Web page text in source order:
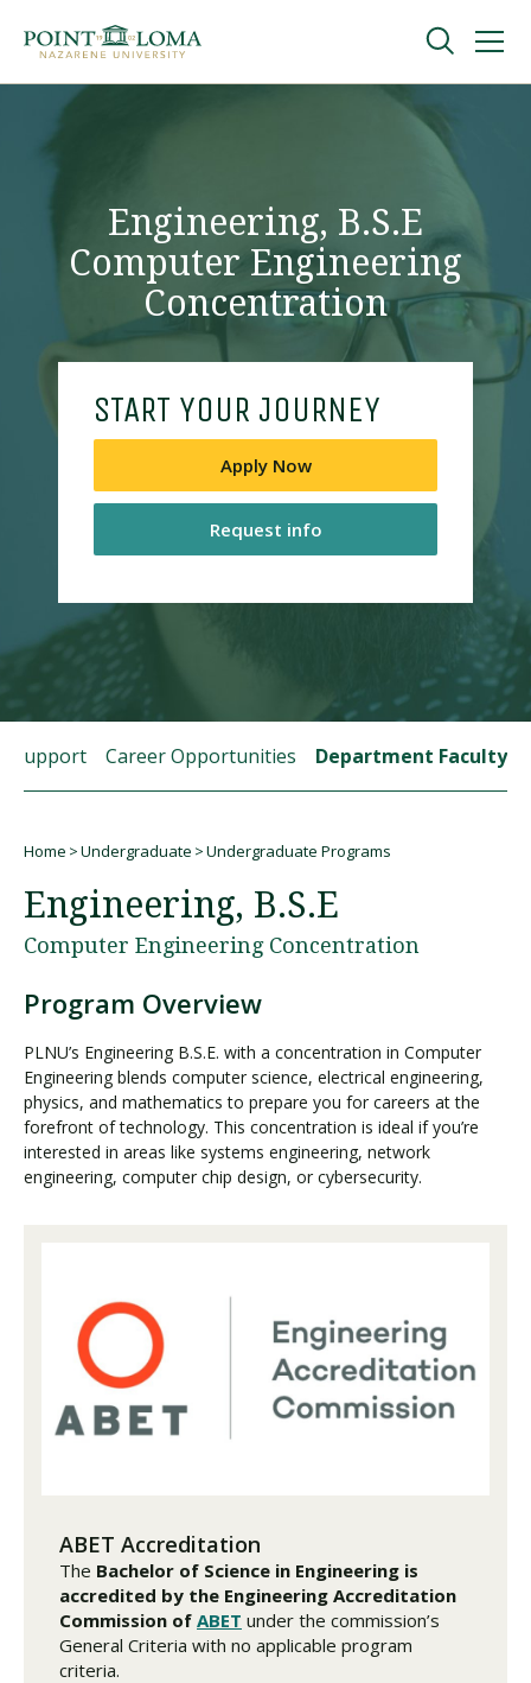
navigation
content
Undergraduate
Graduate
Online
About
Request Information
Visit PLNU
Engineering, B.S.E
Computer Engineering
Concentration
START YOUR JOURNEY
Apply Now
Request info
Support Career Opportunities Department Faculty
Home Undergraduate Undergraduate Programs
Engineering, B.S.E
Computer Engineering Concentration
Program Overview
PLNU’s Engineering B.S.E. with a concentration in Computer
Engineering blends computer science, electrical engineering,
physics, and mathematics to prepare you for careers at the
forefront of technology. This concentration is ideal if you’re
interested in areas like systems engineering, network
engineering, computer chip design, or cybersecurity.
ABET Accreditation
The Bachelor of Science in Engineering is
accredited by the Engineering Accreditation
Commission of ABET under the commission’s
General Criteria with no applicable program
criteria.